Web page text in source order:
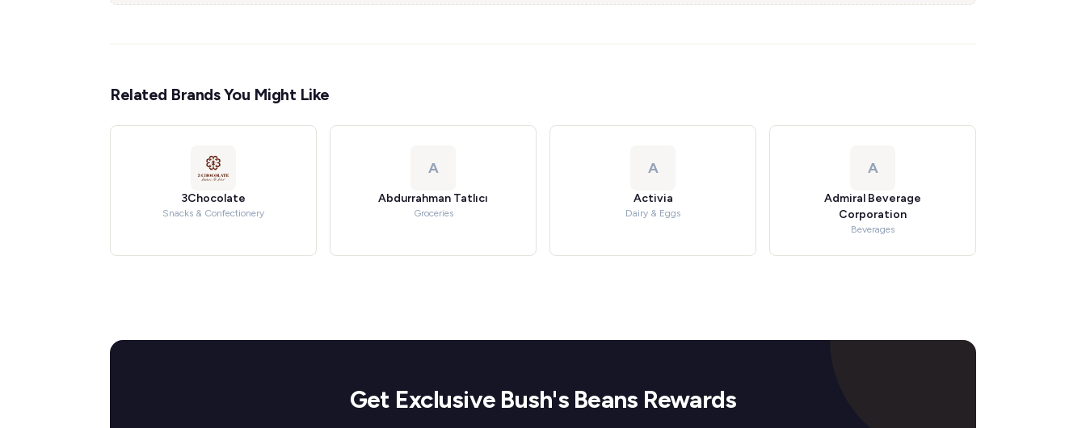
Related Brands You Might Like
3Chocolate
Snacks & Confectionery
A
Abdurrahman Tatlıcı
Groceries
A
Activia
Dairy & Eggs
A
Admiral Beverage
Corporation
Beverages
Get Exclusive Bush's Beans Rewards